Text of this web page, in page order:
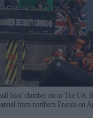
boat' clamber on to The UK
from northern France on